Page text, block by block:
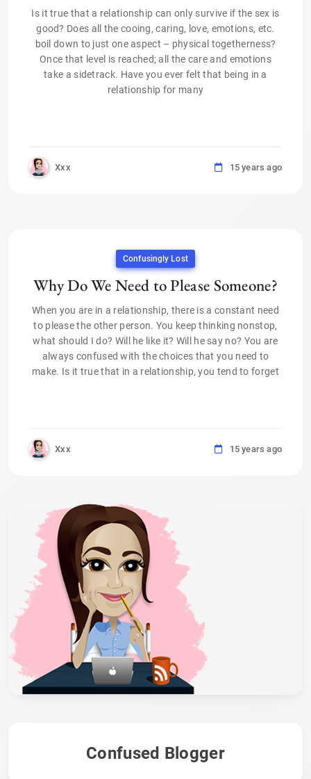
Is it true that a relationship can only survive if the sex is
good? Does all the cooing, caring, love, emotions, etc.
boil down to just one aspect – physical togetherness?
Once that level is reached; all the care and emotions
take a sidetrack. Have you ever felt that being in a
relationship for many
Xxx 15 years ago
Confusingly Lost
Why Do We Need to Please Someone?
When you are in a relationship, there is a constant need
to please the other person. You keep thinking nonstop,
what should I do? Will he like it? Will he say no? You are
always confused with the choices that you need to
make. Is it true that in a relationship, you tend to forget
Xxx 15 years ago
Confused Blogger